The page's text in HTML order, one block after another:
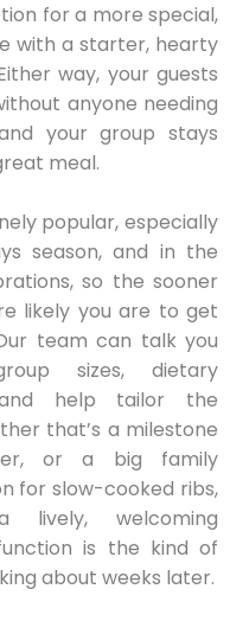
for a more special,
with a starter, hearty
way, your guests
anyone needing
your group stays
meal.
popular, especially
season, and in the
so the sooner
likely you are to get
team can talk you
sizes, dietary
help tailor the
that’s a milestone
or a big family
for slow-cooked ribs,
lively, welcoming
is the kind of
about weeks later.